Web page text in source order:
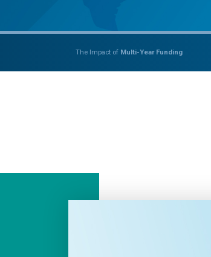
The Impact of Multi-Year Funding